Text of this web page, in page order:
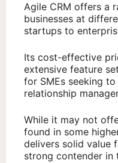
Agile CRM offers a
businesses at
startups to
Its cost-effective
extensive feature
for SMEs seeking
relationship
While it may not
found in some
delivers solid value
strong contender in